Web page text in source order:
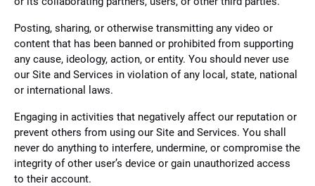
Posting, sharing, or otherwise transmitting any video or
content that has been banned or prohibited from supporting
any cause, ideology, action, or entity. You should never use
our Site and Services in violation of any local, state, national
or international laws.
Engaging in activities that negatively affect our reputation or
prevent others from using our Site and Services. You shall
never do anything to interfere, undermine, or compromise the
integrity of other user’s device or gain unauthorized access
to their account.